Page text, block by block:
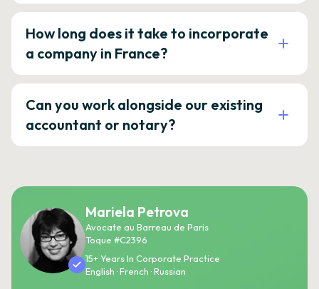
How long does it take to incorporate
a company in France?
Can you work alongside our existing
accountant or notary?
Mariela Petrova
Avocate au Barreau de Paris
Toque #C2396
15+ Years In Corporate Practice
English · French · Russian